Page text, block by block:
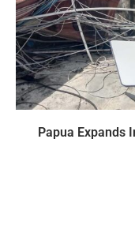
Papua Expands